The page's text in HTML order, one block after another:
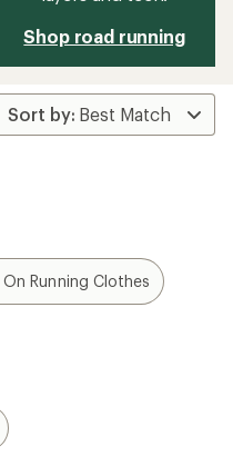
Shop road running
On Running Clothes